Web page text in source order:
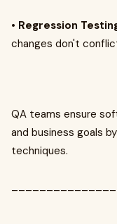
• Regression
changes don't
QA teams ensure
and business goals
techniques.